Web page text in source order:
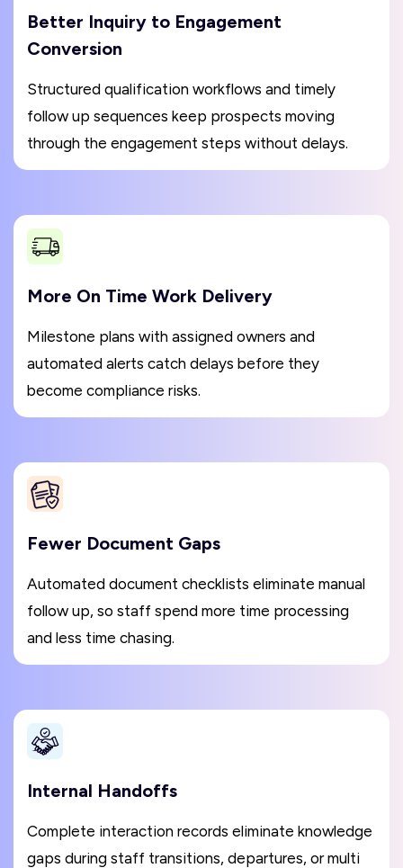
Better Inquiry to Engagement
Conversion
Structured qualification workflows and timely
follow up sequences keep prospects moving
through the engagement steps without delays.
More On Time Work Delivery
Milestone plans with assigned owners and
automated alerts catch delays before they
become compliance risks.
Fewer Document Gaps
Automated document checklists eliminate manual
follow up, so staff spend more time processing
and less time chasing.
Internal Handoffs
Complete interaction records eliminate knowledge
gaps during staff transitions, departures, or multi